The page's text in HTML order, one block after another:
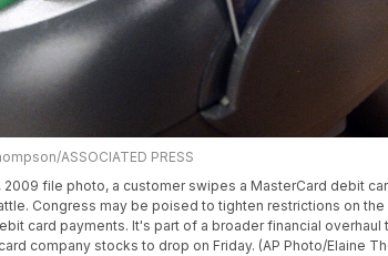
ASSOCIATED PRESS
2009 file photo, a customer swipes a MasterCard debit
Congress may be poised to tighten restrictions on
card payments. It's part of a broader financial
company stocks to drop on Friday. (AP Photo/Elaine